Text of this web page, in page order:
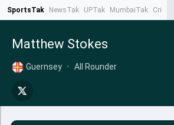
SportsTak NewsTak UPTak MumbaiTak
Matthew Stokes
Guernsey • All Rounder